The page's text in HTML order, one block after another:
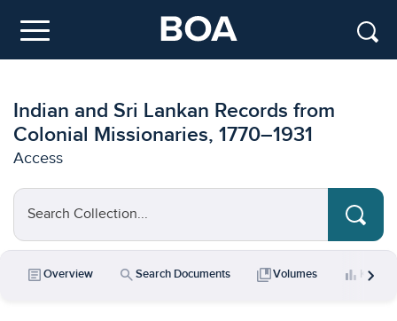
Menu
Indian and Sri Lankan Records from
Colonial Missionaries, 1770–1931
Access
Search Collection...
articleOverview searchSearch Documents collections_bookmarkVolumes bar_chart Key
chevron_right